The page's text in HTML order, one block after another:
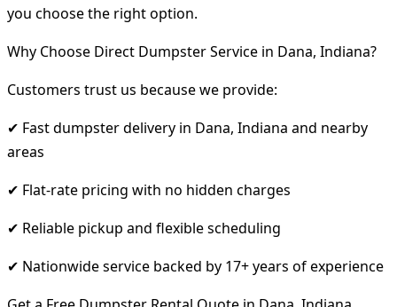
you choose the right option.
Why Choose Direct Dumpster Service in Dana, Indiana?
Customers trust us because we provide:
✔ Fast dumpster delivery in Dana, Indiana and nearby
areas
✔ Flat-rate pricing with no hidden charges
✔ Reliable pickup and flexible scheduling
✔ Nationwide service backed by 17+ years of experience